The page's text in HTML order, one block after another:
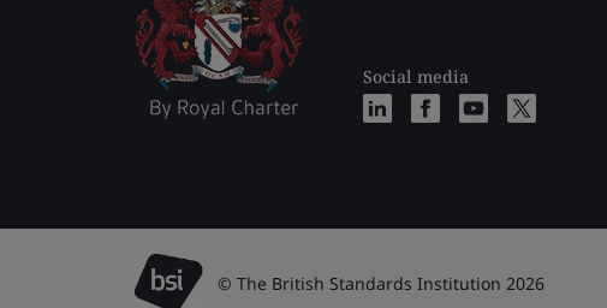
Social media
© The British Standards Institution 2026